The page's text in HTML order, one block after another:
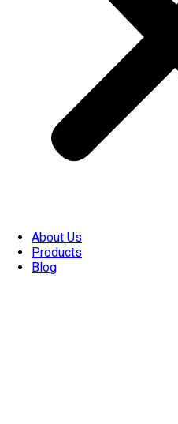
About Us
Products
Blog